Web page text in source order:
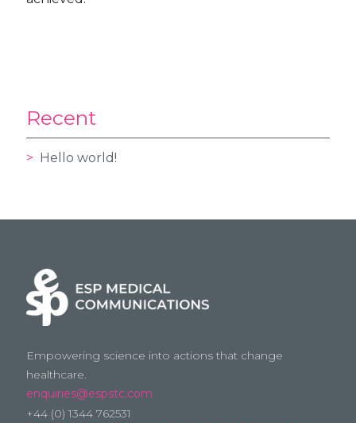
Recent
Hello world!
Empowering science into actions that change
healthcare.
enquiries@espstc.com
+44 (0) 1344 762531